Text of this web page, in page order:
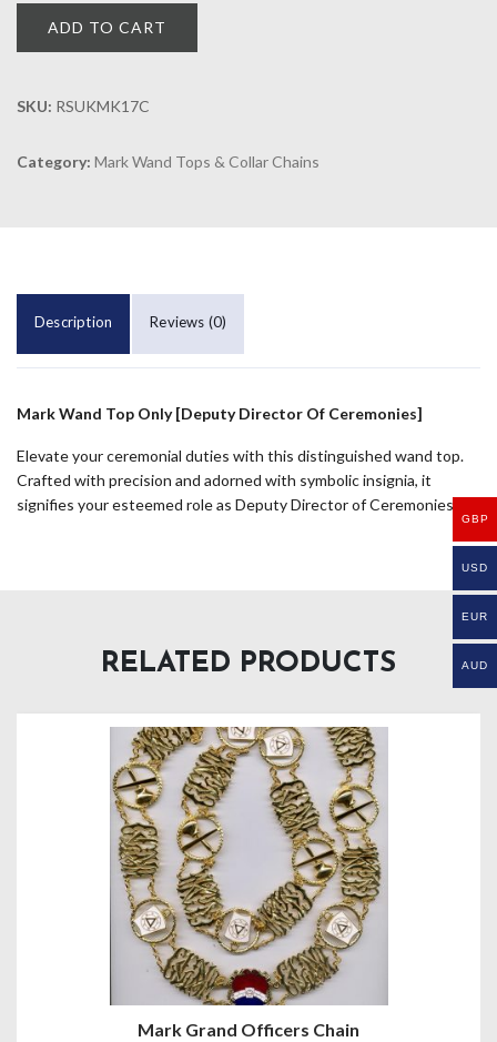
ADD TO CART
SKU: RSUKMK17C
Category: Mark Wand Tops & Collar Chains
Description Reviews (0)
Mark Wand Top Only [Deputy Director Of Ceremonies]
Elevate your ceremonial duties with this distinguished wand top.
Crafted with precision and adorned with symbolic insignia, it
signifies your esteemed role as Deputy Director of Ceremonies.
RELATED PRODUCTS
Mark Grand Officers Chain
GBP
USD
EUR
AUD